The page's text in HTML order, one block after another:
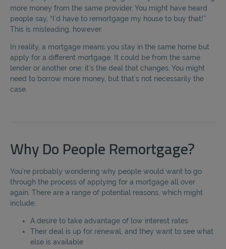
more money from the same provider. You might have heard
people say, “I’d have to remortgage my house to buy that!”
This is misleading, however.
In reality, a mortgage means you stay in the same home but
apply for a different mortgage. It could be from the same
lender or another one; it’s the deal that changes. You might
need to borrow more money, but that’s not necessarily the
case.
Why Do People Remortgage?
You’re probably wondering why people would want to go
through the process of applying for a mortgage all over
again. There are a range of potential reasons, which might
include:
A desire to take advantage of low interest rates
Their deal is up for renewal, and they want to see what
else is available